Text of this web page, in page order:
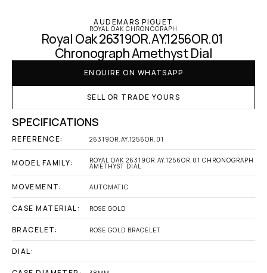
AUDEMARS PIGUET
ROYAL OAK CHRONOGRAPH
Royal Oak 26319OR.AY.1256OR.01
Chronograph Amethyst Dial
ENQUIRE ON WHATSAPP
SELL OR TRADE YOURS
SPECIFICATIONS
REFERENCE: 26319OR.AY.1256OR.01
MODEL FAMILY: ROYAL OAK 26319OR.AY.1256OR.01 CHRONOGRAPH
AMETHYST DIAL
MOVEMENT: AUTOMATIC
CASE MATERIAL: ROSE GOLD
BRACELET: ROSE GOLD BRACELET
DIAL: